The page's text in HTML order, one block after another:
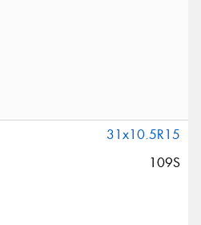
31x10.5R15
109S